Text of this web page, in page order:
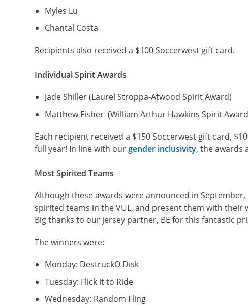
Myles Lu
Chantal Costa
Recipients also received a $100 Soccerwest gift card.
Individual Spirit Awards
Jade Shiller (Laurel Stroppa-Atwood Spirit Award)
Matthew Fisher (William Arthur Hawkins Spirit
Each recipient received a $150 Soccerwest gift card,
full year! In line with ourgender inclusivity, the awards
Most Spirited Teams
Although these awards were announced in
spirited teams in the VUL, and present them with their
Big thanks to our jersey partner, BE for this fantastic
The winners were:
Monday: DestruckO Disk
Tuesday: Flick it to Ride
Wednesday: Random Fling